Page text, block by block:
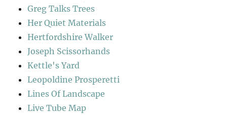
Greg Talks Trees
Her Quiet Materials
Hertfordshire Walker
Joseph Scissorhands
Kettle's Yard
Leopoldine Prosperetti
Lines Of Landscape
Live Tube Map